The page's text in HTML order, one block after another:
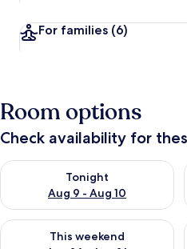
For families (6)
Room options
Check availability for
Tonight
Aug 9 - Aug 10
Check availability for tonight
This weekend
Check availability for this